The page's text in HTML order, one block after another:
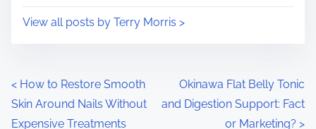
sView all posts by Terry Morris >
P
o
< How to Restore Smooth
Skin Around Nails Without
Expensive Treatments
Okinawa Flat Belly Tonic
and Digestion Support: Fact
or Marketing? >